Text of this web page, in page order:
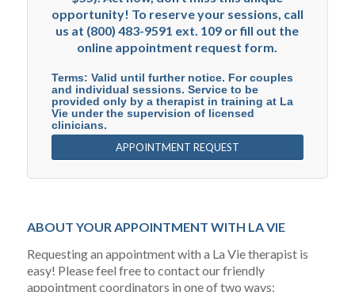
opportunity! To reserve your sessions, call
us at (800) 483-9591 ext. 109 or fill out the
online appointment request form.
Terms: Valid until further notice. For couples
and individual sessions. Service to be
provided only by a therapist in training at La
Vie under the supervision of licensed
clinicians.
APPOINTMENT REQUEST
ABOUT YOUR APPOINTMENT WITH LA VIE
Requesting an appointment with a La Vie therapist is
easy! Please feel free to contact our friendly
appointment coordinators in one of two ways: